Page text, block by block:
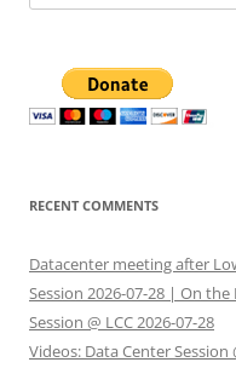
for:
RECENT COMMENTS
Datacenter meeting after
Session 2026-07-28 | On the
Session @ LCC 2026-07-28
Videos: Data Center Session